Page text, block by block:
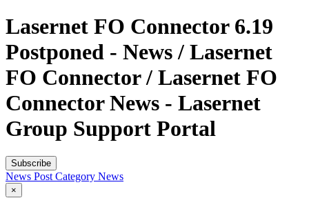
Lasernet FO Connector 6.19
Postponed - News / Lasernet
FO Connector / Lasernet FO
Connector News - Lasernet
Group Support Portal
Subscribe
News Post Category News
×